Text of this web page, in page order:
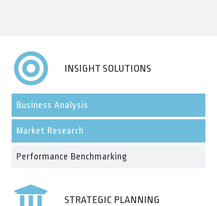
INSIGHT SOLUTIONS
Business Analysis
Market Research
Performance Benchmarking
STRATEGIC PLANNING